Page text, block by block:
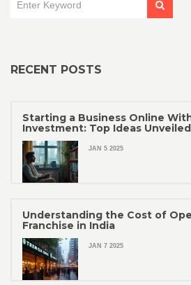
RECENT POSTS
Starting a Business Online
Investment: Top Ideas Unveiled
JAN 5 2025
Understanding the Cost of
Franchise in India
JAN 7 2025